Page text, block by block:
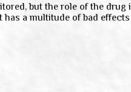
but the role of the
a multitude of bad